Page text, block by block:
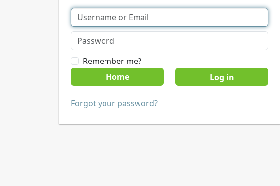
Remember me?
Home
Forgot your password?